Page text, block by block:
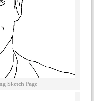
Sketch Page